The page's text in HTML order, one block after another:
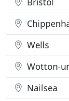
Wells
Wotton-
Nailsea